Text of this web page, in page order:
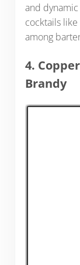
and
cocktails
among
4.
Brandy